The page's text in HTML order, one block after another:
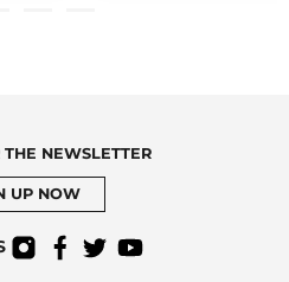
THE NEWSLETTER
UP NOW